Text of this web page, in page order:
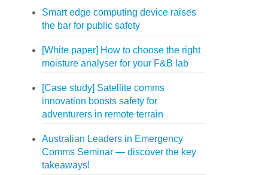
Smart edge computing device raises
the bar for public safety
[White paper] How to choose the right
moisture analyser for your F&B lab
[Case study] Satellite comms
innovation boosts safety for
adventurers in remote terrain
Australian Leaders in Emergency
Comms Seminar — discover the key
takeaways!